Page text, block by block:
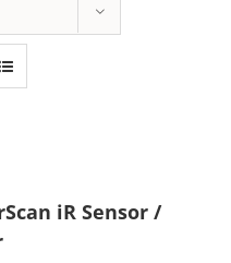
iR Sensor /